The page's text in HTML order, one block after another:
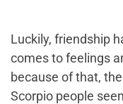
Luckily, friendship
comes to feelings
because of that,
Scorpio people